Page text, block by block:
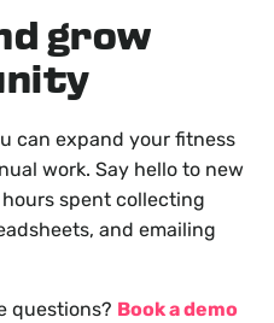
grow
can expand your fitness
work. Say hello to new
spent collecting
and emailing
questions? Book a demo